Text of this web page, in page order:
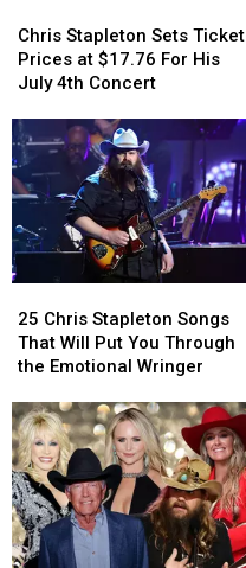
Difference
Difference
Stapleton
Sets
Ticket
at
$17.76
For
His
July
4th
Concert
Chris Stapleton Sets Ticket
Prices at $17.76 For His
July 4th Concert
Stapleton
Sets
Ticket
at
$17.76
For
His
July
4th
Concert
Chris
Stapleton
Songs
Will
Put
You
Through
the
Emotional
Wringer
25 Chris Stapleton Songs
That Will Put You Through
the Emotional Wringer
Chris
Stapleton
Songs
Will
Put
You
Through
the
Emotional
Wringer